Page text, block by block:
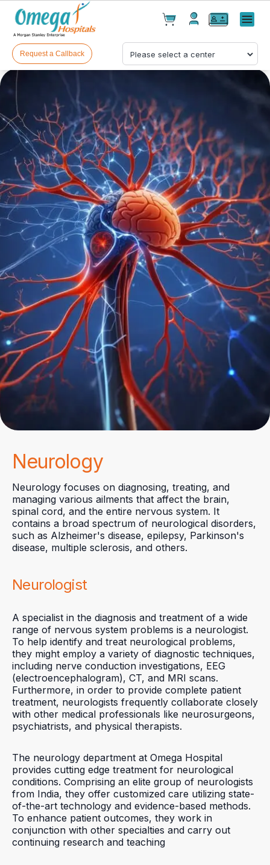
Cart(0)
Products(0)
Your cart is empty
Checkout
Menu
Request a Callback
Neurology
Neurology focuses on diagnosing, treating, and
managing various ailments that affect the brain,
spinal cord, and the entire nervous system. It
contains a broad spectrum of neurological disorders,
such as Alzheimer's disease, epilepsy, Parkinson's
disease, multiple sclerosis, and others.
Neurologist
A specialist in the diagnosis and treatment of a wide
range of nervous system problems is a neurologist.
To help identify and treat neurological problems,
they might employ a variety of diagnostic techniques,
including nerve conduction investigations, EEG
(electroencephalogram), CT, and MRI scans.
Furthermore, in order to provide complete patient
treatment, neurologists frequently collaborate closely
with other medical professionals like neurosurgeons,
psychiatrists, and physical therapists.
The neurology department at Omega Hospital
provides cutting edge treatment for neurological
conditions. Comprising an elite group of neurologists
from India, they offer customized care utilizing state-
of-the-art technology and evidence-based methods.
To enhance patient outcomes, they work in
conjunction with other specialties and carry out
continuing research and teaching